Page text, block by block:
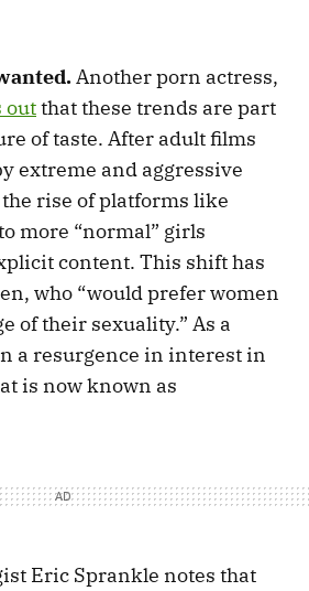
Another porn actress,
outthat these trends are part
of taste. After adult films
extreme and aggressive
rise of platforms like
more “normal” girls
content. This shift has
who “would prefer women
of their sexuality.” As a
a resurgence in interest in
is now known as
Eric Sprankle notes that